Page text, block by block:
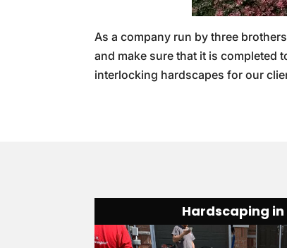
As a company run by three
and make sure that it is completed
interlocking hardscapes for our
Hardscaping